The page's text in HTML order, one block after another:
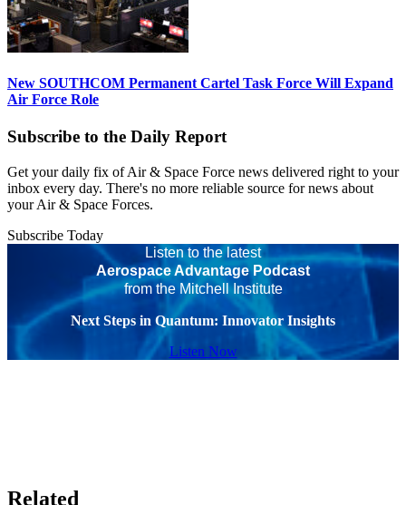
New SOUTHCOM Permanent Cartel Task Force Will Expand
Air Force Role
Subscribe to the Daily Report
Get your daily fix of Air & Space Force news delivered right to your
inbox every day. There's no more reliable source for news about
your Air & Space Forces.
Subscribe Today
Listen to the latest
Aerospace Advantage Podcast
from the Mitchell Institute
Next Steps in Quantum: Innovator Insights
Listen Now
Related